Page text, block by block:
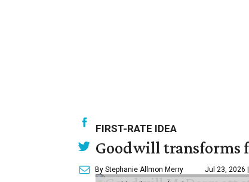
FIRST-RATE IDEA
Goodwill transforms
By Stephanie Allmon Merry Jul 23, 2026